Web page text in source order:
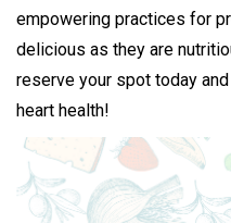
empowering practices for
delicious as they are
reserve your spot today
heart health!